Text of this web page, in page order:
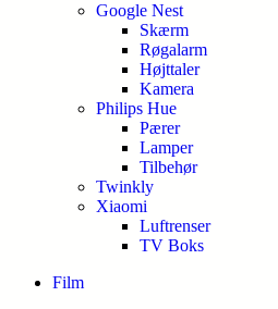
Google Nest
Skærm
Røgalarm
Højttaler
Kamera
Philips Hue
Pærer
Lamper
Tilbehør
Twinkly
Xiaomi
Luftrenser
TV Boks
Film